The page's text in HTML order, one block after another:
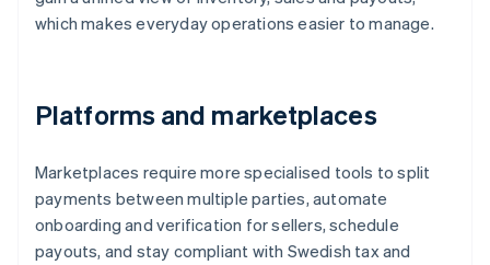
which makes everyday operations easier to manage.
Platforms and marketplaces
Marketplaces require more specialised tools to split
payments between multiple parties, automate
onboarding and verification for sellers, schedule
payouts, and stay compliant with Swedish tax and